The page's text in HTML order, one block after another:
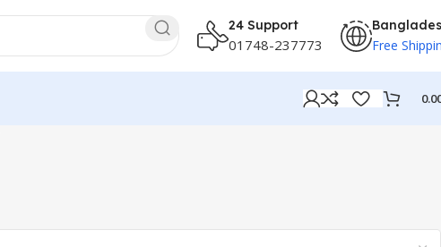
24 Support
01748-237773 Free